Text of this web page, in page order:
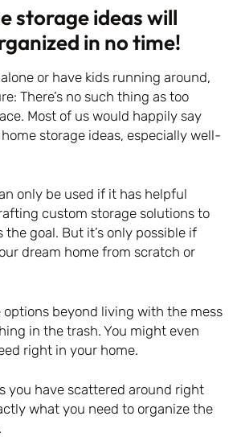
storage ideas will
in no time!
or have kids running around,
There’s no such thing as too
Most of us would happily say
storage ideas, especially well-
only be used if it has helpful
custom storage solutions to
the goal. But it’s only possible if
dream home from scratch or
options beyond living with the mess
in the trash. You might even
right in your home.
you have scattered around right
what you need to organize the